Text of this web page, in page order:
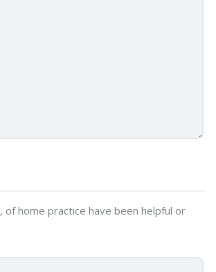
of home practice have been helpful or